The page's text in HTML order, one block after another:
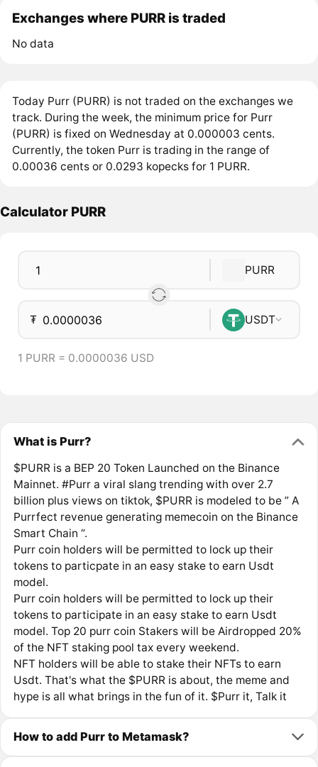
Exchanges where PURR is traded
No data
Today Purr (PURR) is not traded on the exchanges we
track. During the week, the minimum price for Purr
(PURR) is fixed on Wednesday at 0.000003 cents.
Currently, the token Purr is trading in the range of
0.00036 cents or 0.0293 kopecks for 1 PURR.
Calculator PURR
PURR
₮ USDT
1 PURR = 0.0000036 USD
What is Purr?
$PURR is a BEP 20 Token Launched on the Binance
Mainnet. #Purr a viral slang trending with over 2.7
billion plus views on tiktok, $PURR is modeled to be ” A
Purrfect revenue generating memecoin on the Binance
Smart Chain “.
Purr coin holders will be permitted to lock up their
tokens to particpate in an easy stake to earn Usdt
model.
Purr coin holders will be permitted to lock up their
tokens to participate in an easy stake to earn Usdt
model. Top 20 purr coin Stakers will be Airdropped 20%
of the NFT staking pool tax every weekend.
NFT holders will be able to stake their NFTs to earn
Usdt. That's what the $PURR is about, the meme and
hype is all what brings in the fun of it. $Purr it, Talk it
How to add Purr to Metamask?